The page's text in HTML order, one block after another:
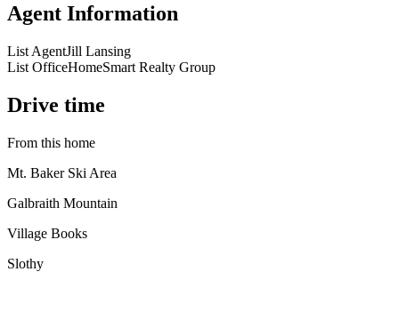
Agent Information
List AgentJill Lansing
List OfficeHomeSmart Realty Group
Drive time
From this home
Mt. Baker Ski Area
Galbraith Mountain
Village Books
Slothy